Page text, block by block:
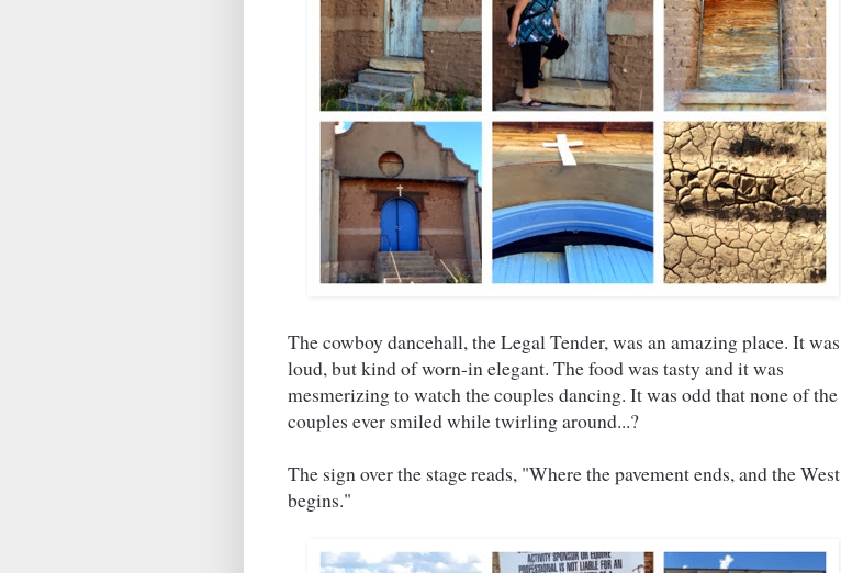
The cowboy dancehall, the Legal Tender, was an amazing place. It was
loud, but kind of worn-in elegant. The food was tasty and it was
mesmerizing to watch the couples dancing. It was odd that none of the
couples ever smiled while twirling around...?
The sign over the stage reads, "Where the pavement ends, and the West
begins."